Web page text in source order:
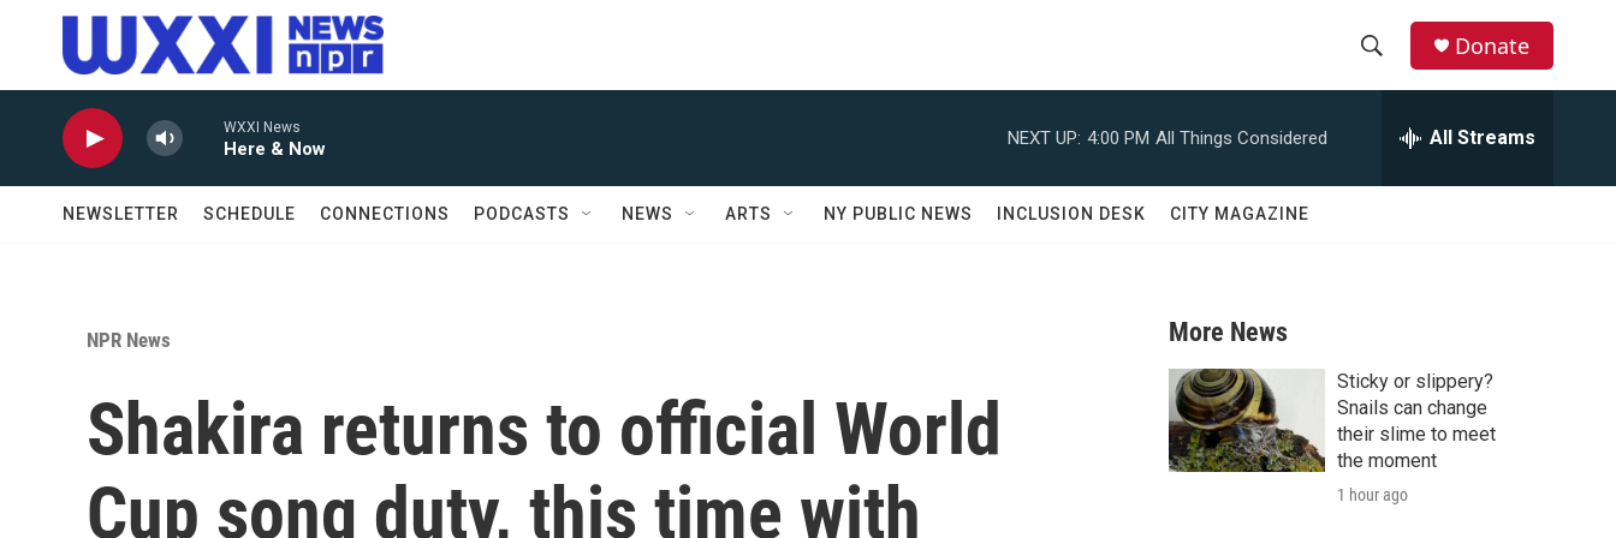
Skip to main content
r
c
h
Donate
WXXI News
Here & Now
NEXT UP: 4:00 PM All Things Considered All Streams
NEWSLETTER SCHEDULE CONNECTIONS PODCASTS NEWS ARTS NY PUBLIC NEWS INCLUSION DESK CITY MAGAZINE
NPR News
Shakira returns to official World
Cup song duty, this time with
More News
Sticky or slippery?
Snails can change
their slime to meet
the moment
1 hour ago